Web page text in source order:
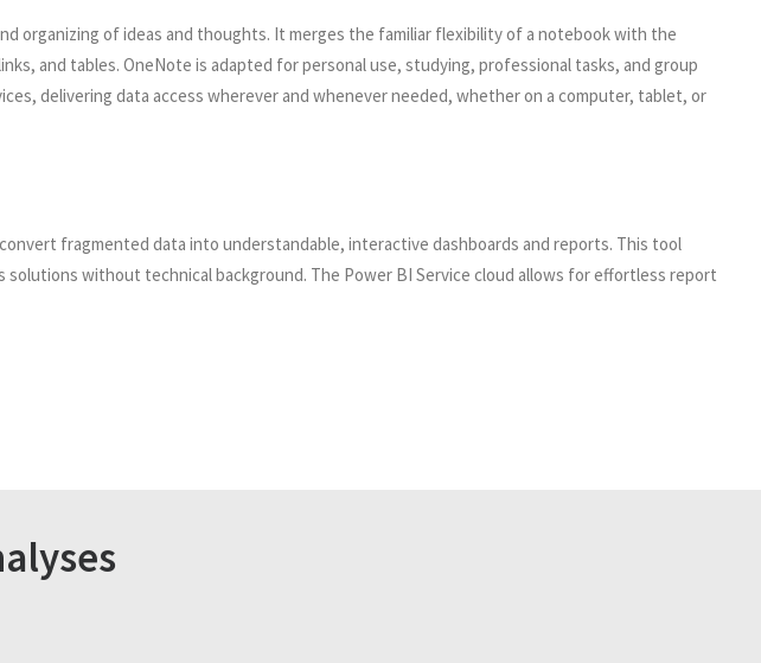
organizing of ideas and thoughts. It merges the familiar flexibility of a notebook with the
and tables. OneNote is adapted for personal use, studying, professional tasks, and group
delivering data access wherever and whenever needed, whether on a computer, tablet, or
fragmented data into understandable, interactive dashboards and reports. This tool
without technical background. The Power BI Service cloud allows for effortless report